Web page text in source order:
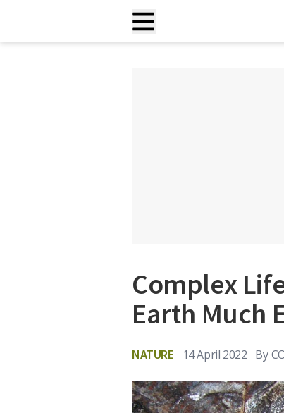
Complex
Earth Much
NATURE 14 April 2022 By